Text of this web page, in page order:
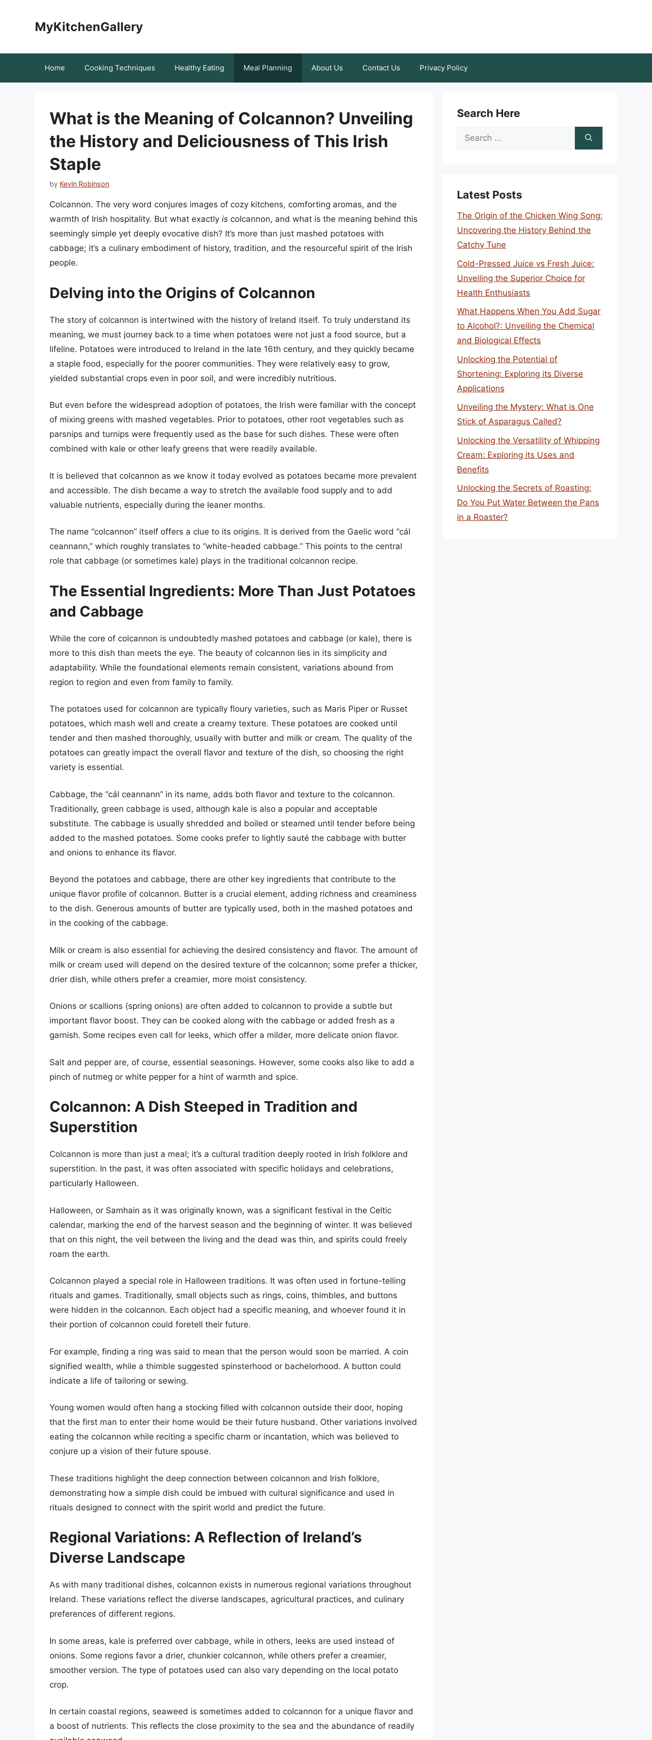
MyKitchenGallery
Home Cooking Techniques Healthy Eating Meal Planning About Us Contact Us Privacy Policy
What is the Meaning of Colcannon? Unveiling
the History and Deliciousness of This Irish
Staple
by Kevin Robinson
Colcannon. The very word conjures images of cozy kitchens, comforting aromas, and the
warmth of Irish hospitality. But what exactly is colcannon, and what is the meaning behind this
seemingly simple yet deeply evocative dish? It’s more than just mashed potatoes with
cabbage; it’s a culinary embodiment of history, tradition, and the resourceful spirit of the Irish
people.
Delving into the Origins of Colcannon
The story of colcannon is intertwined with the history of Ireland itself. To truly understand its
meaning, we must journey back to a time when potatoes were not just a food source, but a
lifeline. Potatoes were introduced to Ireland in the late 16th century, and they quickly became
a staple food, especially for the poorer communities. They were relatively easy to grow,
yielded substantial crops even in poor soil, and were incredibly nutritious.
But even before the widespread adoption of potatoes, the Irish were familiar with the concept
of mixing greens with mashed vegetables. Prior to potatoes, other root vegetables such as
parsnips and turnips were frequently used as the base for such dishes. These were often
combined with kale or other leafy greens that were readily available.
It is believed that colcannon as we know it today evolved as potatoes became more prevalent
and accessible. The dish became a way to stretch the available food supply and to add
valuable nutrients, especially during the leaner months.
The name “colcannon” itself offers a clue to its origins. It is derived from the Gaelic word “cál
ceannann,” which roughly translates to “white-headed cabbage.” This points to the central
role that cabbage (or sometimes kale) plays in the traditional colcannon recipe.
The Essential Ingredients: More Than Just Potatoes
and Cabbage
While the core of colcannon is undoubtedly mashed potatoes and cabbage (or kale), there is
more to this dish than meets the eye. The beauty of colcannon lies in its simplicity and
adaptability. While the foundational elements remain consistent, variations abound from
region to region and even from family to family.
The potatoes used for colcannon are typically floury varieties, such as Maris Piper or Russet
potatoes, which mash well and create a creamy texture. These potatoes are cooked until
tender and then mashed thoroughly, usually with butter and milk or cream. The quality of the
potatoes can greatly impact the overall flavor and texture of the dish, so choosing the right
variety is essential.
Cabbage, the “cál ceannann” in its name, adds both flavor and texture to the colcannon.
Traditionally, green cabbage is used, although kale is also a popular and acceptable
substitute. The cabbage is usually shredded and boiled or steamed until tender before being
added to the mashed potatoes. Some cooks prefer to lightly sauté the cabbage with butter
and onions to enhance its flavor.
Beyond the potatoes and cabbage, there are other key ingredients that contribute to the
unique flavor profile of colcannon. Butter is a crucial element, adding richness and creaminess
to the dish. Generous amounts of butter are typically used, both in the mashed potatoes and
in the cooking of the cabbage.
Milk or cream is also essential for achieving the desired consistency and flavor. The amount of
milk or cream used will depend on the desired texture of the colcannon; some prefer a thicker,
drier dish, while others prefer a creamier, more moist consistency.
Onions or scallions (spring onions) are often added to colcannon to provide a subtle but
important flavor boost. They can be cooked along with the cabbage or added fresh as a
garnish. Some recipes even call for leeks, which offer a milder, more delicate onion flavor.
Salt and pepper are, of course, essential seasonings. However, some cooks also like to add a
pinch of nutmeg or white pepper for a hint of warmth and spice.
Colcannon: A Dish Steeped in Tradition and
Superstition
Colcannon is more than just a meal; it’s a cultural tradition deeply rooted in Irish folklore and
superstition. In the past, it was often associated with specific holidays and celebrations,
particularly Halloween.
Halloween, or Samhain as it was originally known, was a significant festival in the Celtic
calendar, marking the end of the harvest season and the beginning of winter. It was believed
that on this night, the veil between the living and the dead was thin, and spirits could freely
roam the earth.
Colcannon played a special role in Halloween traditions. It was often used in fortune-telling
rituals and games. Traditionally, small objects such as rings, coins, thimbles, and buttons
were hidden in the colcannon. Each object had a specific meaning, and whoever found it in
their portion of colcannon could foretell their future.
For example, finding a ring was said to mean that the person would soon be married. A coin
signified wealth, while a thimble suggested spinsterhood or bachelorhood. A button could
indicate a life of tailoring or sewing.
Young women would often hang a stocking filled with colcannon outside their door, hoping
that the first man to enter their home would be their future husband. Other variations involved
eating the colcannon while reciting a specific charm or incantation, which was believed to
conjure up a vision of their future spouse.
These traditions highlight the deep connection between colcannon and Irish folklore,
demonstrating how a simple dish could be imbued with cultural significance and used in
rituals designed to connect with the spirit world and predict the future.
Regional Variations: A Reflection of Ireland’s
Diverse Landscape
As with many traditional dishes, colcannon exists in numerous regional variations throughout
Ireland. These variations reflect the diverse landscapes, agricultural practices, and culinary
preferences of different regions.
In some areas, kale is preferred over cabbage, while in others, leeks are used instead of
onions. Some regions favor a drier, chunkier colcannon, while others prefer a creamier,
smoother version. The type of potatoes used can also vary depending on the local potato
crop.
In certain coastal regions, seaweed is sometimes added to colcannon for a unique flavor and
a boost of nutrients. This reflects the close proximity to the sea and the abundance of readily
Search Here
Search
Latest Posts
The Origin of the Chicken Wing Song:
Uncovering the History Behind the
Catchy Tune
Cold-Pressed Juice vs Fresh Juice:
Unveiling the Superior Choice for
Health Enthusiasts
What Happens When You Add Sugar
to Alcohol?: Unveiling the Chemical
and Biological Effects
Unlocking the Potential of
Shortening: Exploring its Diverse
Applications
Unveiling the Mystery: What is One
Stick of Asparagus Called?
Unlocking the Versatility of Whipping
Cream: Exploring its Uses and
Benefits
Unlocking the Secrets of Roasting:
Do You Put Water Between the Pans
in a Roaster?